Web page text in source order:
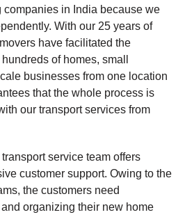
companies in India because we
With our 25 years of
have facilitated the
of homes, small
businesses from one location
that the whole process is
our transport services from
service team offers
customer support. Owing to the
the customers need
organizing their new home